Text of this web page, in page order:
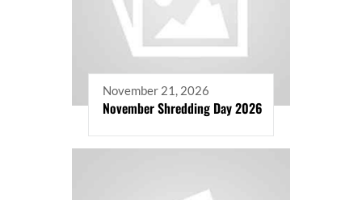
November 21, 2026
November Shredding Day 2026